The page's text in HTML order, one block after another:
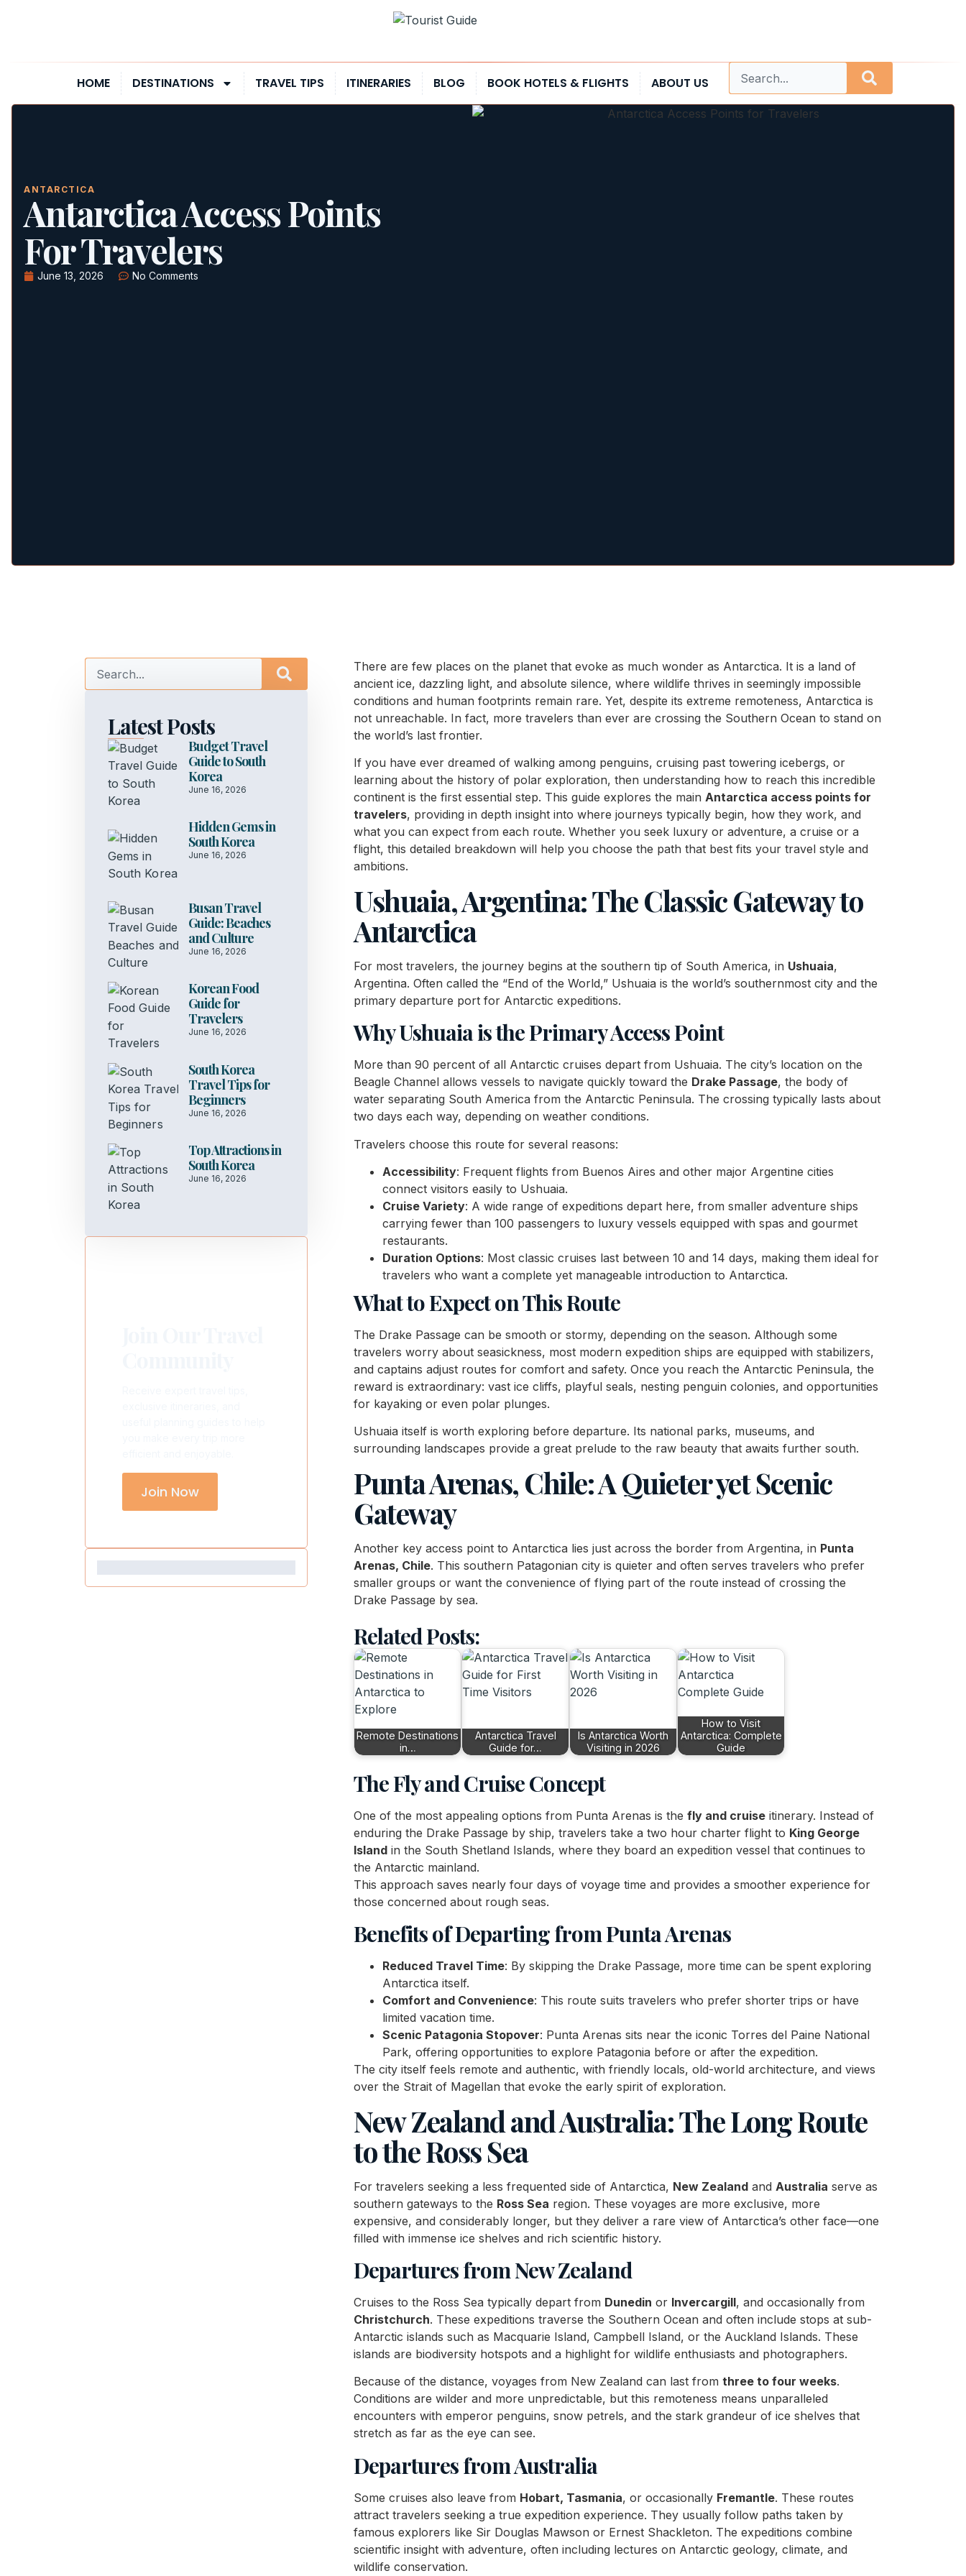
HOME DESTINATIONS TRAVEL TIPS ITINERARIES BLOG BOOK HOTELS & FLIGHTS ABOUT US
ANTARCTICA
Antarctica Access Points
For Travelers
June 13, 2026 No Comments
There are few places on the planet that evoke as much wonder as Antarctica. It is a land of
ancient ice, dazzling light, and absolute silence, where wildlife thrives in seemingly impossible
conditions and human footprints remain rare. Yet, despite its extreme remoteness, Antarctica is
not unreachable. In fact, more travelers than ever are crossing the Southern Ocean to stand on
the world’s last frontier.
If you have ever dreamed of walking among penguins, cruising past towering icebergs, or
learning about the history of polar exploration, then understanding how to reach this incredible
continent is the first essential step. This guide explores the main Antarctica access points for
travelers, providing in depth insight into where journeys typically begin, how they work, and
what you can expect from each route. Whether you seek luxury or adventure, a cruise or a
flight, this detailed breakdown will help you choose the path that best fits your travel style and
ambitions.
Ushuaia, Argentina: The Classic Gateway to
Antarctica
For most travelers, the journey begins at the southern tip of South America, in Ushuaia,
Argentina. Often called the “End of the World,” Ushuaia is the world’s southernmost city and the
primary departure port for Antarctic expeditions.
Why Ushuaia is the Primary Access Point
More than 90 percent of all Antarctic cruises depart from Ushuaia. The city’s location on the
Beagle Channel allows vessels to navigate quickly toward the Drake Passage, the body of
water separating South America from the Antarctic Peninsula. The crossing typically lasts about
two days each way, depending on weather conditions.
Travelers choose this route for several reasons:
Accessibility: Frequent flights from Buenos Aires and other major Argentine cities
connect visitors easily to Ushuaia.
Cruise Variety: A wide range of expeditions depart here, from smaller adventure ships
carrying fewer than 100 passengers to luxury vessels equipped with spas and gourmet
restaurants.
Duration Options: Most classic cruises last between 10 and 14 days, making them ideal for
travelers who want a complete yet manageable introduction to Antarctica.
What to Expect on This Route
The Drake Passage can be smooth or stormy, depending on the season. Although some
travelers worry about seasickness, most modern expedition ships are equipped with stabilizers,
and captains adjust routes for comfort and safety. Once you reach the Antarctic Peninsula, the
reward is extraordinary: vast ice cliffs, playful seals, nesting penguin colonies, and opportunities
for kayaking or even polar plunges.
Ushuaia itself is worth exploring before departure. Its national parks, museums, and
surrounding landscapes provide a great prelude to the raw beauty that awaits further south.
Punta Arenas, Chile: A Quieter yet Scenic
Gateway
Another key access point to Antarctica lies just across the border from Argentina, in Punta
Arenas, Chile. This southern Patagonian city is quieter and often serves travelers who prefer
smaller groups or want the convenience of flying part of the route instead of crossing the
Drake Passage by sea.
Related Posts:
Remote Destinations
in…
Antarctica Travel
Guide for…
Is Antarctica Worth
Visiting in 2026
How to Visit
Antarctica: Complete
Guide
The Fly and Cruise Concept
One of the most appealing options from Punta Arenas is the fly and cruise itinerary. Instead of
enduring the Drake Passage by ship, travelers take a two hour charter flight to King George
Island in the South Shetland Islands, where they board an expedition vessel that continues to
the Antarctic mainland.
This approach saves nearly four days of voyage time and provides a smoother experience for
those concerned about rough seas.
Benefits of Departing from Punta Arenas
Reduced Travel Time: By skipping the Drake Passage, more time can be spent exploring
Antarctica itself.
Comfort and Convenience: This route suits travelers who prefer shorter trips or have
limited vacation time.
Scenic Patagonia Stopover: Punta Arenas sits near the iconic Torres del Paine National
Park, offering opportunities to explore Patagonia before or after the expedition.
The city itself feels remote and authentic, with friendly locals, old-world architecture, and views
over the Strait of Magellan that evoke the early spirit of exploration.
New Zealand and Australia: The Long Route
to the Ross Sea
For travelers seeking a less frequented side of Antarctica, New Zealand and Australia serve as
southern gateways to the Ross Sea region. These voyages are more exclusive, more
expensive, and considerably longer, but they deliver a rare view of Antarctica’s other face—one
filled with immense ice shelves and rich scientific history.
Departures from New Zealand
Cruises to the Ross Sea typically depart from Dunedin or Invercargill, and occasionally from
Christchurch. These expeditions traverse the Southern Ocean and often include stops at sub-
Antarctic islands such as Macquarie Island, Campbell Island, or the Auckland Islands. These
islands are biodiversity hotspots and a highlight for wildlife enthusiasts and photographers.
Because of the distance, voyages from New Zealand can last from three to four weeks.
Conditions are wilder and more unpredictable, but this remoteness means unparalleled
encounters with emperor penguins, snow petrels, and the stark grandeur of ice shelves that
stretch as far as the eye can see.
Departures from Australia
Some cruises also leave from Hobart, Tasmania, or occasionally Fremantle. These routes
attract travelers seeking a true expedition experience. They usually follow paths taken by
famous explorers like Sir Douglas Mawson or Ernest Shackleton. The expeditions combine
scientific insight with adventure, often including lectures on Antarctic geology, climate, and
wildlife conservation.
Latest Posts
Budget Travel
Guide to South
Korea
June 16, 2026
Hidden Gems in
South Korea
June 16, 2026
Busan Travel
Guide: Beaches
and Culture
June 16, 2026
Korean Food
Guide for
Travelers
June 16, 2026
South Korea
Travel Tips for
Beginners
June 16, 2026
Top Attractions in
South Korea
June 16, 2026
Join Now